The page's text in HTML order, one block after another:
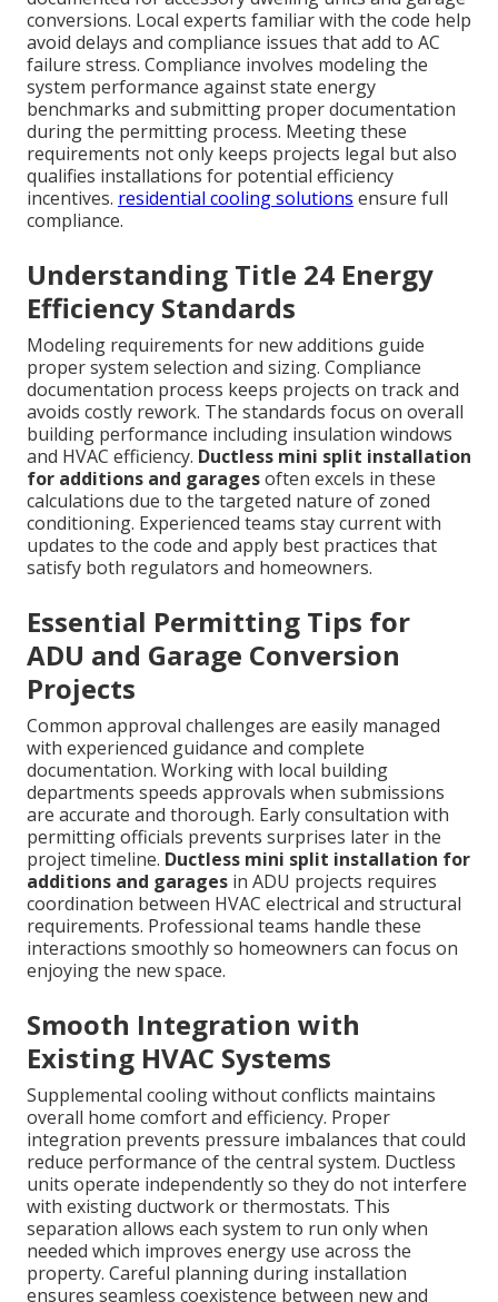
conversions. Local experts familiar with the code help
avoid delays and compliance issues that add to AC
failure stress. Compliance involves modeling the
system performance against state energy
benchmarks and submitting proper documentation
during the permitting process. Meeting these
requirements not only keeps projects legal but also
qualifies installations for potential efficiency
incentives. residential cooling solutions ensure full
compliance.
Understanding Title 24 Energy
Efficiency Standards
Modeling requirements for new additions guide
proper system selection and sizing. Compliance
documentation process keeps projects on track and
avoids costly rework. The standards focus on overall
building performance including insulation windows
and HVAC efficiency. Ductless mini split installation
for additions and garagesoften excels in these
calculations due to the targeted nature of zoned
conditioning. Experienced teams stay current with
updates to the code and apply best practices that
satisfy both regulators and homeowners.
Essential Permitting Tips for
ADU and Garage Conversion
Projects
Common approval challenges are easily managed
with experienced guidance and complete
documentation. Working with local building
departments speeds approvals when submissions
are accurate and thorough. Early consultation with
permitting officials prevents surprises later in the
project timeline. Ductless mini split installation for
additions and garages in ADU projects requires
coordination between HVAC electrical and structural
requirements. Professional teams handle these
interactions smoothly so homeowners can focus on
enjoying the new space.
Smooth Integration with
Existing HVAC Systems
Supplemental cooling without conflicts maintains
overall home comfort and efficiency. Proper
integration prevents pressure imbalances that could
reduce performance of the central system. Ductless
units operate independently so they do not interfere
with existing ductwork or thermostats. This
separation allows each system to run only when
needed which improves energy use across the
property. Careful planning during installation
ensures seamless coexistence between new and